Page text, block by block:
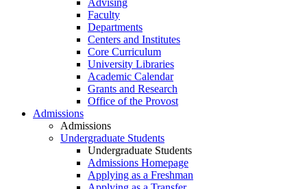
Advising
Faculty
Departments
Centers and Institutes
Core Curriculum
University Libraries
Academic Calendar
Grants and Research
Office of the Provost
Admissions
Admissions
Undergraduate Students
Undergraduate Students
Admissions Homepage
Applying as a Freshman